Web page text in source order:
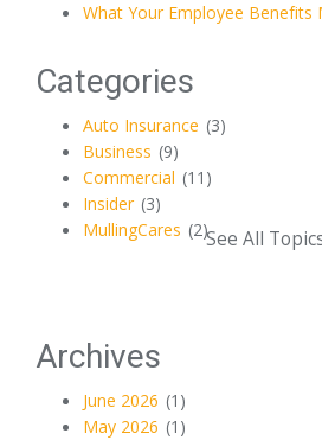
What Your Employee Benefits
Categories
Auto Insurance (3)
Business (9)
Commercial (11)
Insider (3)
MullingCares (2)See All
Archives
June 2026 (1)
May 2026 (1)